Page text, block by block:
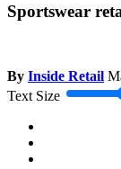
Sportswear
By Inside Retail
Text Size